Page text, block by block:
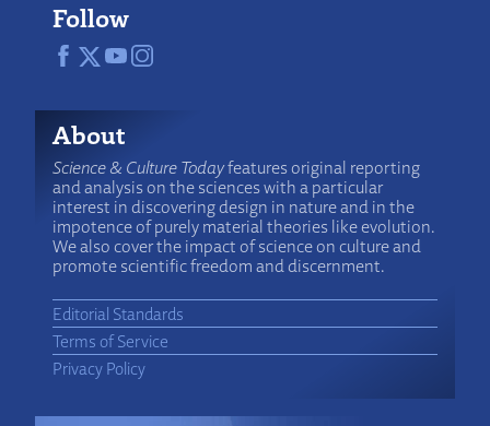
Follow
About
Science & Culture Todayfeatures original reporting
and analysis on the sciences with a particular
interest in discovering design in nature and in the
impotence of purely material theories like evolution.
We also cover the impact of science on culture and
promote scientific freedom and discernment.
Editorial Standards
Terms of Service
Privacy Policy